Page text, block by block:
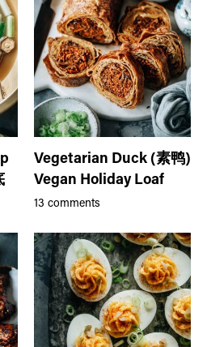
Vegetarian Duck (素鸭)
Vegan Holiday Loaf
13 comments